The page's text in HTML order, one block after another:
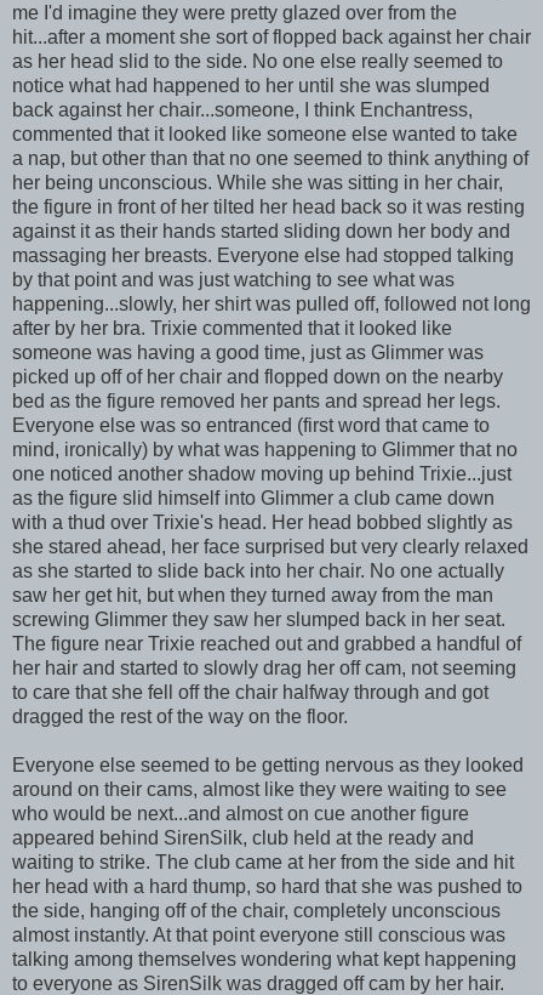
me I'd imagine they were pretty glazed over from the
hit...after a moment she sort of flopped back against her chair
as her head slid to the side. No one else really seemed to
notice what had happened to her until she was slumped
back against her chair...someone, I think Enchantress,
commented that it looked like someone else wanted to take
a nap, but other than that no one seemed to think anything of
her being unconscious. While she was sitting in her chair,
the figure in front of her tilted her head back so it was resting
against it as their hands started sliding down her body and
massaging her breasts. Everyone else had stopped talking
by that point and was just watching to see what was
happening...slowly, her shirt was pulled off, followed not long
after by her bra. Trixie commented that it looked like
someone was having a good time, just as Glimmer was
picked up off of her chair and flopped down on the nearby
bed as the figure removed her pants and spread her legs.
Everyone else was so entranced (first word that came to
mind, ironically) by what was happening to Glimmer that no
one noticed another shadow moving up behind Trixie...just
as the figure slid himself into Glimmer a club came down
with a thud over Trixie's head. Her head bobbed slightly as
she stared ahead, her face surprised but very clearly relaxed
as she started to slide back into her chair. No one actually
saw her get hit, but when they turned away from the man
screwing Glimmer they saw her slumped back in her seat.
The figure near Trixie reached out and grabbed a handful of
her hair and started to slowly drag her off cam, not seeming
to care that she fell off the chair halfway through and got
dragged the rest of the way on the floor.
Everyone else seemed to be getting nervous as they looked
around on their cams, almost like they were waiting to see
who would be next...and almost on cue another figure
appeared behind SirenSilk, club held at the ready and
waiting to strike. The club came at her from the side and hit
her head with a hard thump, so hard that she was pushed to
the side, hanging off of the chair, completely unconscious
almost instantly. At that point everyone still conscious was
talking among themselves wondering what kept happening
to everyone as SirenSilk was dragged off cam by her hair.